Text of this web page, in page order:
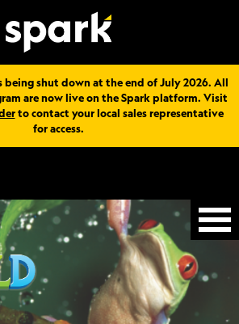
being shut down at the end of July 2026. All
are now live on the Spark platform. Visit
to contact your local sales representative
for access.